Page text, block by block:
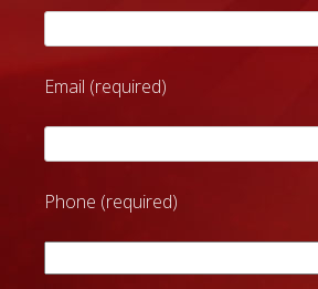
Email (required)
Phone (required)